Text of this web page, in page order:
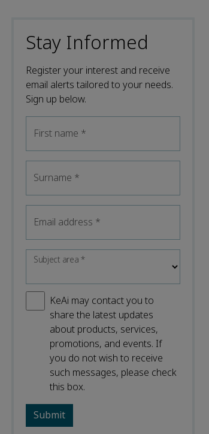
Stay Informed
Register your interest and receive
email alerts tailored to your needs.
Sign up below.
First name *
Surname *
Email address *
Subject area*
KeAi may contact you to
share the latest updates
about products, services,
promotions, and events. If
you do not wish to receive
such messages, please check
this box.